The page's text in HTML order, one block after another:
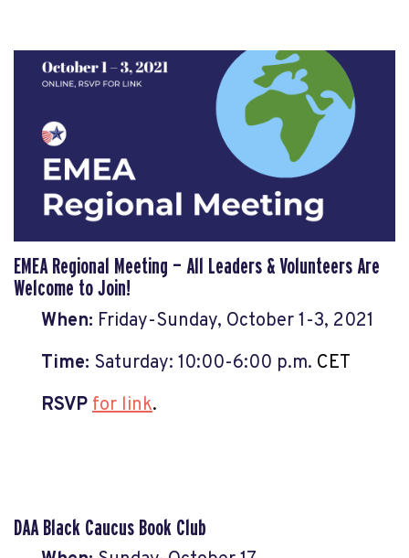
EMEA Regional Meeting — All Leaders & Volunteers Are
Welcome to Join!
When: Friday-Sunday, October 1-3, 2021
Time: Saturday: 10:00-6:00 p.m. CET
RSVPfor link.
DAA Black Caucus Book Club